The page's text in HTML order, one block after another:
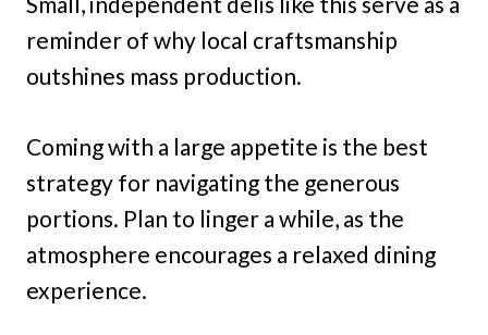
reminder of why local craftsmanship
outshines mass production.
Coming with a large appetite is the best
strategy for navigating the generous
portions. Plan to linger a while, as the
atmosphere encourages a relaxed dining
experience.